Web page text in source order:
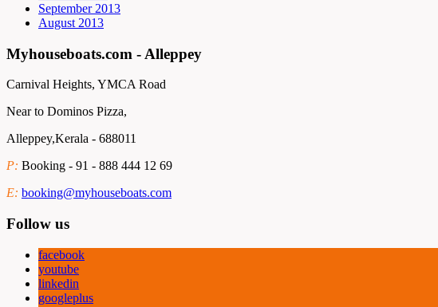
September 2013
August 2013
Myhouseboats.com - Alleppey
Carnival Heights, YMCA Road
Near to Dominos Pizza,
Alleppey,Kerala - 688011
P: Booking - 91 - 888 444 12 69
E: booking@myhouseboats.com
Follow us
facebook
youtube
linkedin
googleplus